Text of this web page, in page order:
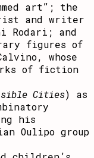
art”; the
and writer
Rodari; and
figures of
whose
of fiction
Cities) as
his
Oulipo group